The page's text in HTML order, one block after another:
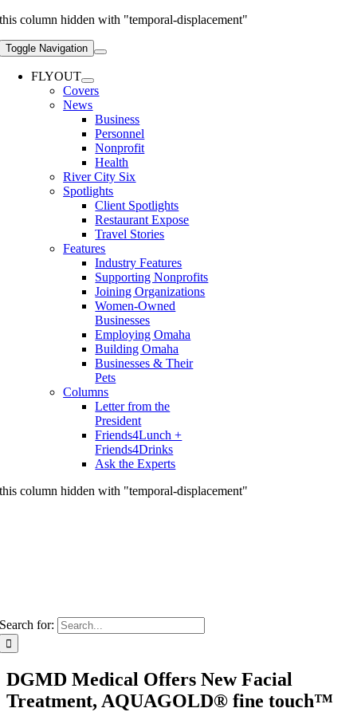
this column hidden with "temporal-displacement"
Toggle Navigation
FLYOUT
Covers
News
Business
Personnel
Nonprofit
Health
River City Six
Spotlights
Client Spotlights
Restaurant Expose
Travel Stories
Features
Industry Features
Supporting Nonprofits
Joining Organizations
Women-Owned
Businesses
Employing Omaha
Building Omaha
Businesses & Their
Pets
Columns
Letter from the
President
Friends4Lunch +
Friends4Drinks
Ask the Experts
this column hidden with "temporal-displacement"
Search for:
DGMD Medical Offers New Facial
Treatment, AQUAGOLD® fine touch™